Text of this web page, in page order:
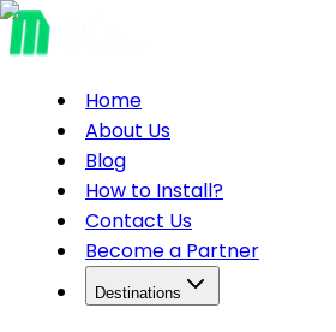
Home
About Us
Blog
How to Install?
Contact Us
Become a Partner
Destinations